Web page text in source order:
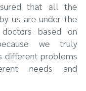
that all the
us are under the
based on
we truly
different problems
needs and